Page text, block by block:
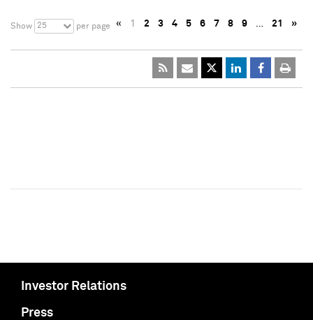
Show 25 per page « 1 2 3 4 5 6 7 8 9 … 21 »
Investor Relations
Press